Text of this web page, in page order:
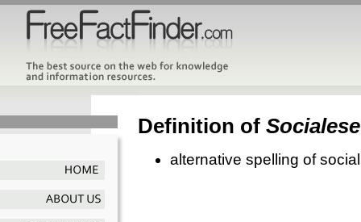
Definition of Socialese
alternative spelling of